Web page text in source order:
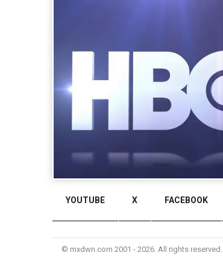
YOUTUBE X FACEBOOK
© mxdwn.com 2001 - 2026. All rights reserved.